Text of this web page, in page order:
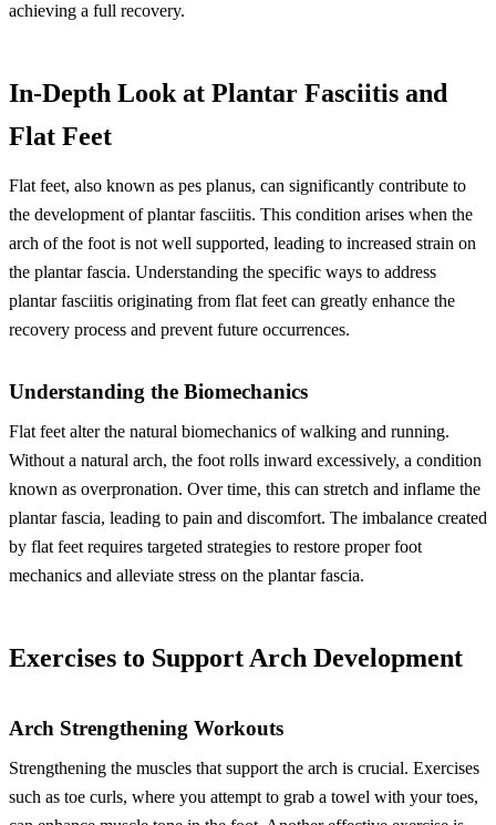
achieving a full recovery.
In-Depth Look at Plantar Fasciitis and
Flat Feet
Flat feet, also known as pes planus, can significantly contribute to
the development of plantar fasciitis. This condition arises when the
arch of the foot is not well supported, leading to increased strain on
the plantar fascia. Understanding the specific ways to address
plantar fasciitis originating from flat feet can greatly enhance the
recovery process and prevent future occurrences.
Understanding the Biomechanics
Flat feet alter the natural biomechanics of walking and running.
Without a natural arch, the foot rolls inward excessively, a condition
known as overpronation. Over time, this can stretch and inflame the
plantar fascia, leading to pain and discomfort. The imbalance created
by flat feet requires targeted strategies to restore proper foot
mechanics and alleviate stress on the plantar fascia.
Exercises to Support Arch Development
Arch Strengthening Workouts
Strengthening the muscles that support the arch is crucial. Exercises
such as toe curls, where you attempt to grab a towel with your toes,